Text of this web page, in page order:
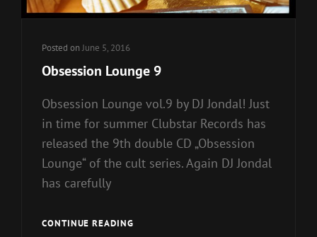
Posted onJune 5, 2016
Obsession Lounge 9
Obsession Lounge vol.9 by DJ Jondal! Just
in time for summer Clubstar Records has
released the 9th double CD „Obsession
Lounge“ of the cult series. Again DJ Jondal
has carefully
CONTINUE READINGOBSESSION